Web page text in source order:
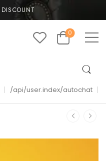
DISCOUNT
0
/api/user.index/autochat